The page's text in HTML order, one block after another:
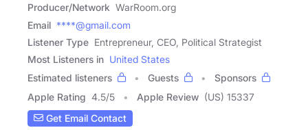
Producer/Network WarRoom.org
Email ****@gmail.com
Listener Type Entrepreneur, CEO, Political Strategist
Most Listeners in United States
Estimated listeners
Guests
Sponsors
Apple Rating 4.5/5 Apple Review (US) 15337
Get Email Contact